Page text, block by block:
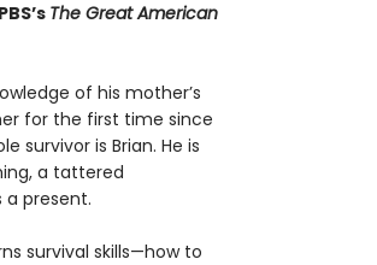
The Great American
of his mother’s
for the first time since
survivor is Brian. He is
a tattered
present.
survival skills—how to